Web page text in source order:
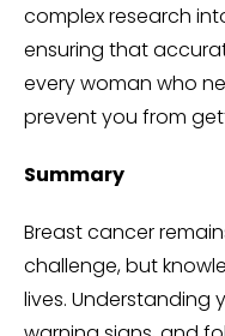
complex research
ensuring that
every woman who
prevent you from
Summary
Breast cancer
challenge, but
lives. Understanding